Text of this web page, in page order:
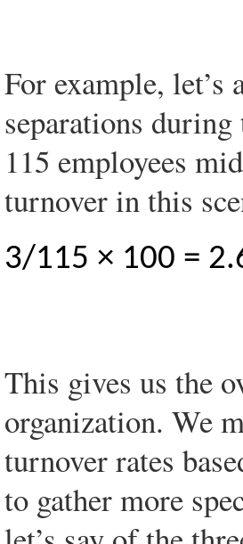
For example, let’s
separations
115 employees
turnover in this
3/115 × 100 =
This gives us the
organization. We
turnover rates
to gather more